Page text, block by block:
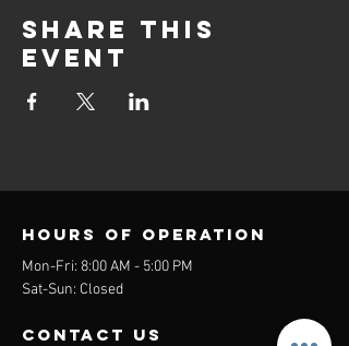
Share this
event
Hours of operation
Mon-Fri: 8:00 AM - 5:00 PM
Sat-Sun: Closed
contact us